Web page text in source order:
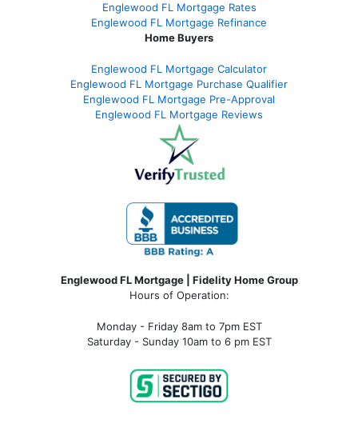
Englewood FL Mortgage Rates
Englewood FL Mortgage Refinance
Home Buyers
Englewood FL Mortgage Calculator
Englewood FL Mortgage Purchase Qualifier
Englewood FL Mortgage Pre-Approval
Englewood FL Mortgage Reviews
Englewood FL Mortgage | Fidelity Home Group
Hours of Operation:
Monday - Friday 8am to 7pm EST
Saturday - Sunday 10am to 6 pm EST